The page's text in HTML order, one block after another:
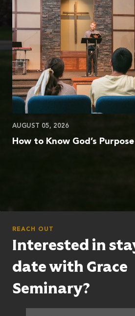
AUGUST 05, 2026
How to Know God’s
REACH OUT
Interested in
date with Grace
Seminary?